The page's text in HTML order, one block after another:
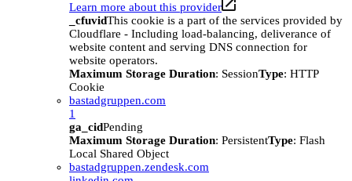
Learn more about this provider
_cfuvidThis cookie is a part of the services provided by
Cloudflare - Including load-balancing, deliverance of
website content and serving DNS connection for
website operators.
Maximum Storage Duration: SessionType: HTTP
Cookie
bastadgruppen.com
1
ga_cidPending
Maximum Storage Duration: PersistentType: Flash
Local Shared Object
bastadgruppen.zendesk.com